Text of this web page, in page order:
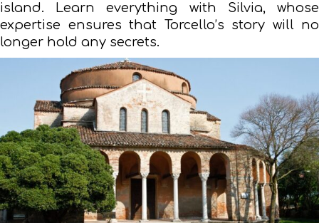
island. Learn everything with Silvia, whose
expertise ensures that Torcello’s story will no
longer hold any secrets.